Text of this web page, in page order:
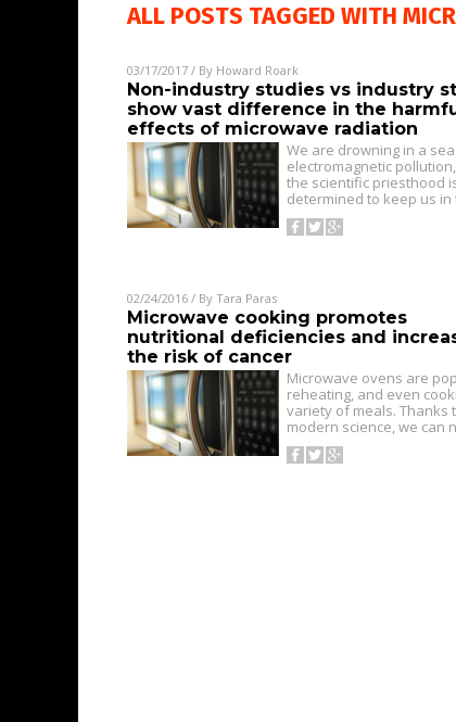
ALL POSTS TAGGED WITH
03/17/2017 / By Howard Roark
Non-industry studies vs industry
show vast difference in the
effects of microwave radiation
We are drowning in a
electromagnetic
the scientific priesthood
determined to keep us in
02/24/2016 / By Tara Paras
Microwave cooking promotes
nutritional deficiencies and
the risk of cancer
Microwave ovens are
reheating, and even
variety of meals. Thanks
modern science, we can